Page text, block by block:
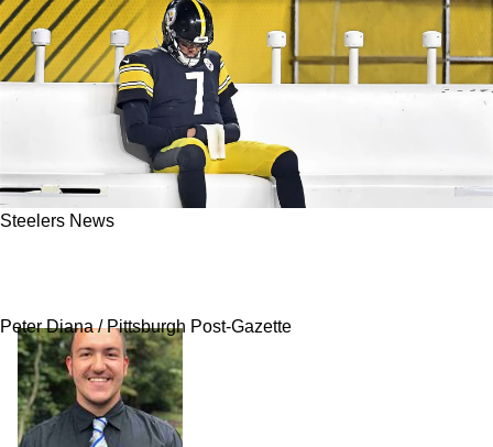
Steelers News
Peter Diana / Pittsburgh Post-Gazette